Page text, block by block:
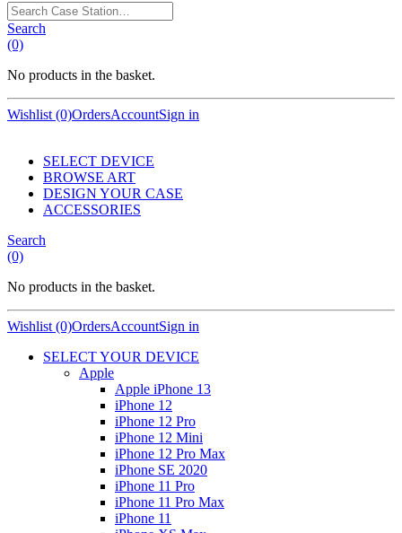
Search
Case
Station…
Search
(0)
No products in the basket.
Wishlist (0)OrdersAccountSign in
SELECT DEVICE
BROWSE ART
DESIGN YOUR CASE
ACCESSORIES
Search
(0)
No products in the basket.
Wishlist (0)OrdersAccountSign in
SELECT YOUR DEVICE
Apple
Apple iPhone 13
iPhone 12
iPhone 12 Pro
iPhone 12 Mini
iPhone 12 Pro Max
iPhone SE 2020
iPhone 11 Pro
iPhone 11 Pro Max
iPhone 11